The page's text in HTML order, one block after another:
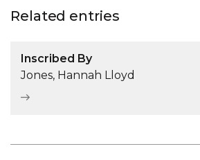
Related entries
Inscribed By
Jones, Hannah Lloyd